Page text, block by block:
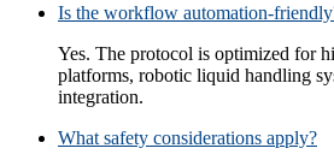
Is the workflow automation-
Yes. The protocol is optimized for
platforms, robotic liquid handling
integration.
What safety considerations apply?